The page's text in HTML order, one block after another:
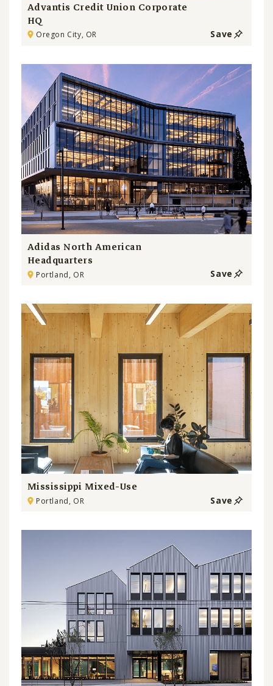
Advantis Credit Union Corporate
HQ
Oregon City, OR Save
Adidas North American
Headquarters
Portland, OR Save
Mississippi Mixed-Use
Portland, OR Save